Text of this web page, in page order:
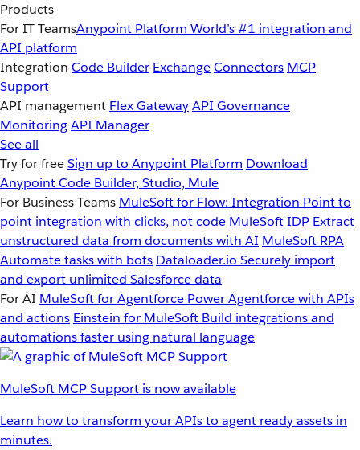
Products
For IT TeamsAnypoint Platform World’s #1 integration and
API platform
Integration Code Builder ExchangeConnectors MCP
Support
API management Flex GatewayAPI Governance
MonitoringAPI Manager
See all
Try for freeSign up to Anypoint Platform Download
Anypoint Code Builder, Studio, Mule
For Business Teams MuleSoft for Flow: Integration Point to
point integration with clicks, not code MuleSoft IDP Extract
unstructured data from documents with AI MuleSoft RPA
Automate tasks with bots Dataloader.io Securely import
and export unlimited Salesforce data
For AI MuleSoft for Agentforce Power Agentforce with APIs
and actions Einstein for MuleSoft Build integrations and
automations faster using natural language
MuleSoft MCP Support is now available
Learn how to transform your APIs to agent ready assets in
minutes.